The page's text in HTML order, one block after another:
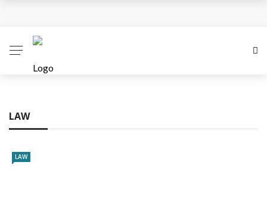
Advantage
Business Investment Opportunities in the Fintech
LAW
LAW